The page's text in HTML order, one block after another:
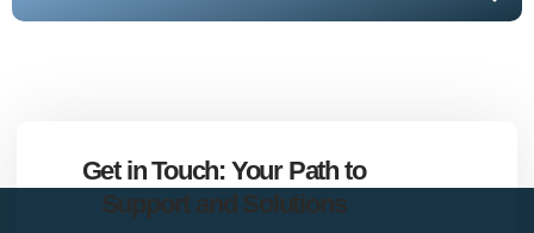
Get in Touch: Your Path to
Support and Solutions